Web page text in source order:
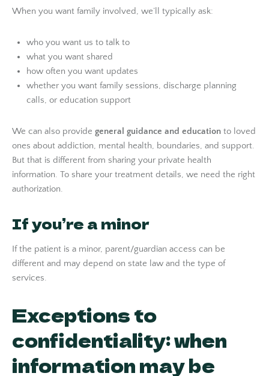
When you want family involved, we’ll typically ask:
who you want us to talk to
what you want shared
how often you want updates
whether you want family sessions, discharge planning
calls, or education support
We can also provide general guidance and education to loved
ones about addiction, mental health, boundaries, and support.
But that is different from sharing your private health
information. To share your treatment details, we need the right
authorization.
If you’re a minor
If the patient is a minor, parent/guardian access can be
different and may depend on state law and the type of
services.
Exceptions to
confidentiality: when
information may be